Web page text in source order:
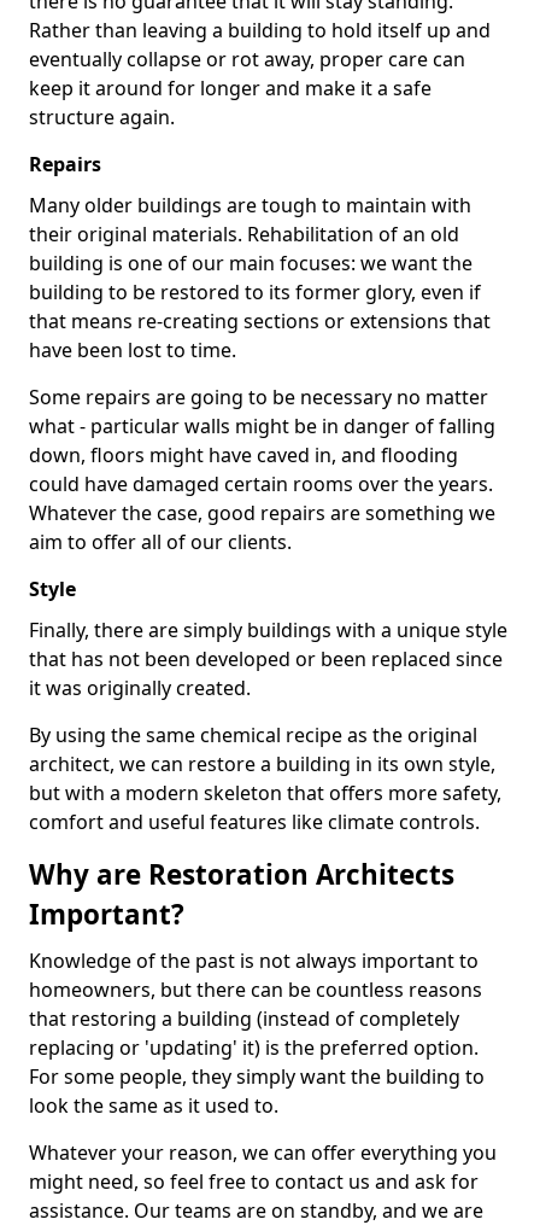
Rather than leaving a building to hold itself up and
eventually collapse or rot away, proper care can
keep it around for longer and make it a safe
structure again.
Repairs
Many older buildings are tough to maintain with
their original materials. Rehabilitation of an old
building is one of our main focuses: we want the
building to be restored to its former glory, even if
that means re-creating sections or extensions that
have been lost to time.
Some repairs are going to be necessary no matter
what - particular walls might be in danger of falling
down, floors might have caved in, and flooding
could have damaged certain rooms over the years.
Whatever the case, good repairs are something we
aim to offer all of our clients.
Style
Finally, there are simply buildings with a unique style
that has not been developed or been replaced since
it was originally created.
By using the same chemical recipe as the original
architect, we can restore a building in its own style,
but with a modern skeleton that offers more safety,
comfort and useful features like climate controls.
Why are Restoration Architects
Important?
Knowledge of the past is not always important to
homeowners, but there can be countless reasons
that restoring a building (instead of completely
replacing or 'updating' it) is the preferred option.
For some people, they simply want the building to
look the same as it used to.
Whatever your reason, we can offer everything you
might need, so feel free to contact us and ask for
assistance. Our teams are on standby, and we are